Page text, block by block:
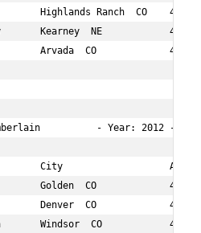
Highlands Ranch  CO    44
Kearney  NE            47
Arvada  CO             45
- Year:
City                   Age
Golden  CO             49
Denver  CO             46
Windsor  CO            42